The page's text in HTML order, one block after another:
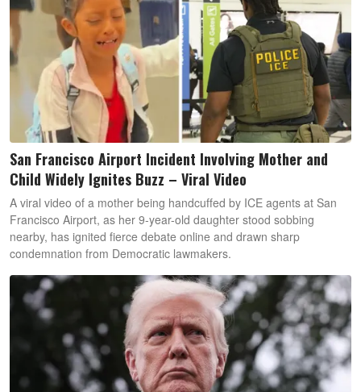
San Francisco Airport Incident Involving Mother and
Child Widely Ignites Buzz – Viral Video
A viral video of a mother being handcuffed by ICE agents at San
Francisco Airport, as her 9-year-old daughter stood sobbing
nearby, has ignited fierce debate online and drawn sharp
condemnation from Democratic lawmakers.